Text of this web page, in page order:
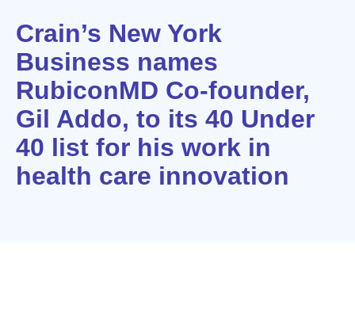
Crain’s New York
Business names
RubiconMD Co-founder,
Gil Addo, to its 40 Under
40 list for his work in
health care innovation